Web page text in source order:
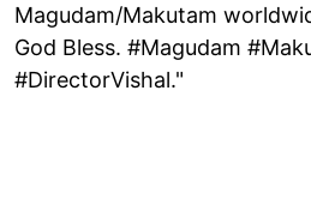
Magudam/Makutam
God Bless. #Magudam
#DirectorVishal."